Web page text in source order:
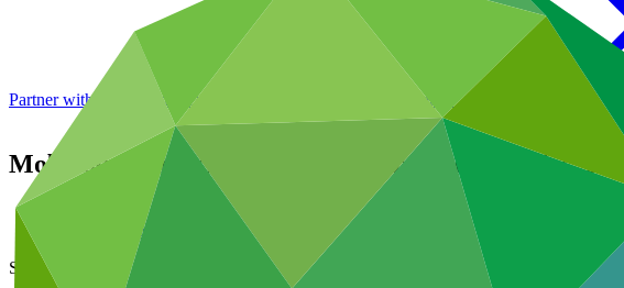
Partner with GCF: 2nd accreditation window of 2026 now open
Mobilising financing for agricultural technologies:
News and updates
Story